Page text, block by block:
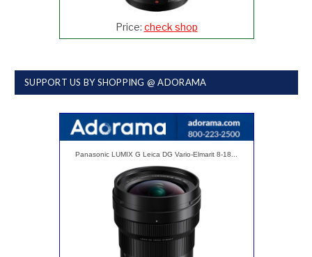
Price: check shop
SUPPORT US BY SHOPPING @ ADORAMA
Panasonic LUMIX G Leica DG Vario-Elmarit 8-18...